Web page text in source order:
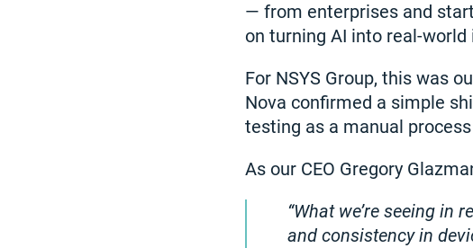
— from enterprises and
on turning AI into real-
For NSYS Group, this was
Nova confirmed a simple
testing as a manual
As our CEO Gregory
What we’re seeing in
and consistency in